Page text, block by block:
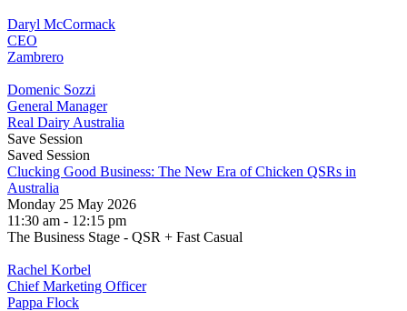
Daryl McCormack
CEO
Zambrero
Domenic Sozzi
General Manager
Real Dairy Australia
Save Session
Saved Session
Clucking Good Business: The New Era of Chicken QSRs in
Australia
Monday 25 May 2026
11:30 am - 12:15 pm
The Business Stage - QSR + Fast Casual
Rachel Korbel
Chief Marketing Officer
Pappa Flock